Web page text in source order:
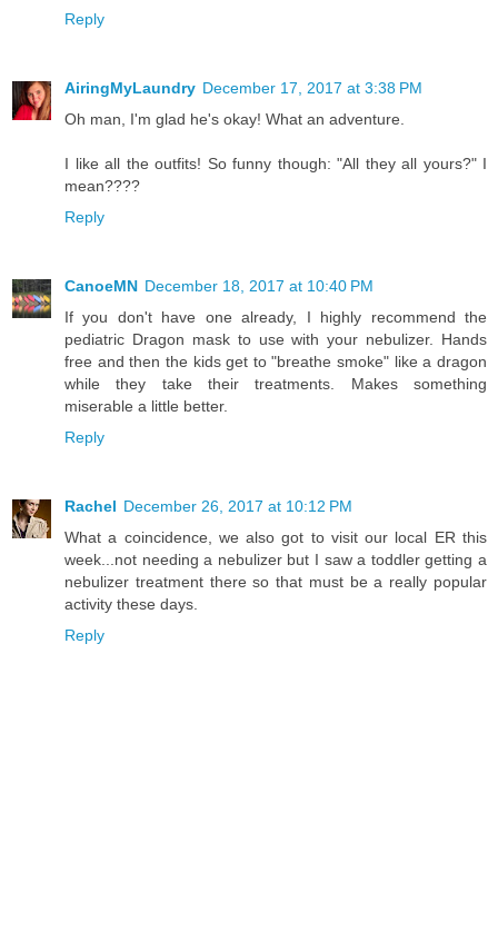
Reply
AiringMyLaundry December 17, 2017 at 3:38 PM
Oh man, I'm glad he's okay! What an adventure.
I like all the outfits! So funny though: "All they all yours?" I
mean????
Reply
CanoeMN December 18, 2017 at 10:40 PM
If you don't have one already, I highly recommend the
pediatric Dragon mask to use with your nebulizer. Hands
free and then the kids get to "breathe smoke" like a dragon
while they take their treatments. Makes something
miserable a little better.
Reply
Rachel December 26, 2017 at 10:12 PM
What a coincidence, we also got to visit our local ER this
week...not needing a nebulizer but I saw a toddler getting a
nebulizer treatment there so that must be a really popular
activity these days.
Reply